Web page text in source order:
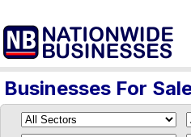
Businesses For